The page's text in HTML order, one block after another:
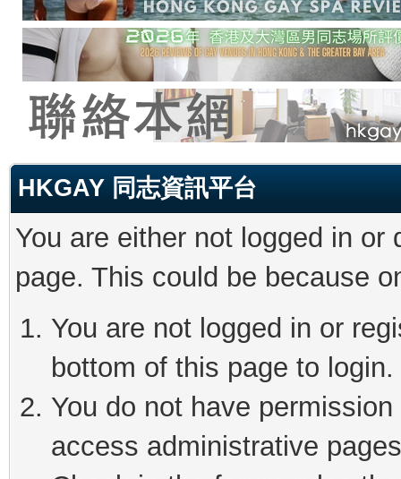
HKGAY 同志資訊平台
You are either not logged in
page. This could be because
You are not logged in or
bottom of this page to login.
You do not have
access administrative